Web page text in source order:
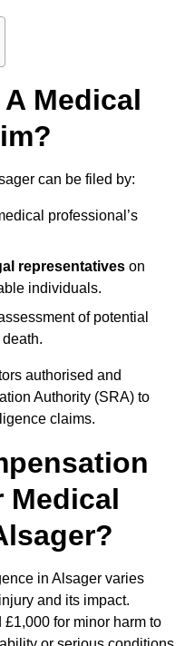
Medical
can be filed by:
professional’s
representatives on
individuals.
of potential
authorised and
Authority (SRA) to
claims.
Medical
in Alsager varies
and its impact.
for minor harm to